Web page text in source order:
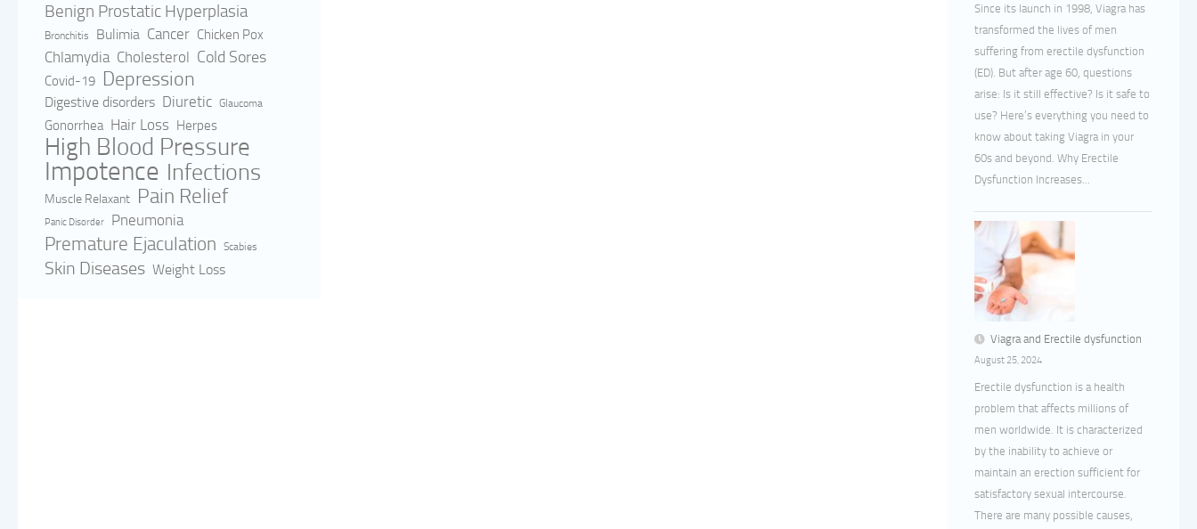
Benign Prostatic Hyperplasia
Bronchitis Bulimia Cancer Chicken Pox
Chlamydia Cholesterol Cold Sores
Covid-19 Depression
Digestive disorders Diuretic Glaucoma
Gonorrhea Hair Loss Herpes
High Blood Pressure
Impotence Infections
Muscle Relaxant Pain Relief
Panic Disorder Pneumonia
Premature Ejaculation Scabies
Skin Diseases Weight Loss
Since its launch in 1998, Viagra has
transformed the lives of men
suffering from erectile dysfunction
(ED). But after age 60, questions
arise: Is it still effective? Is it safe to
use? Here’s everything you need to
know about taking Viagra in your
60s and beyond. Why Erectile
Dysfunction Increases...
Viagra and Erectile dysfunction
August 25, 2024
Erectile dysfunction is a health
problem that affects millions of
men worldwide. It is characterized
by the inability to achieve or
maintain an erection sufficient for
satisfactory sexual intercourse.
There are many possible causes,